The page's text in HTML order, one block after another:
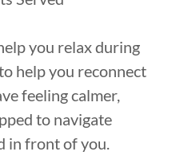
you relax during
help you reconnect
feeling calmer,
to navigate
in front of you.